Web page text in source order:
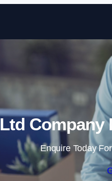
Ltd Company
Enquire Today